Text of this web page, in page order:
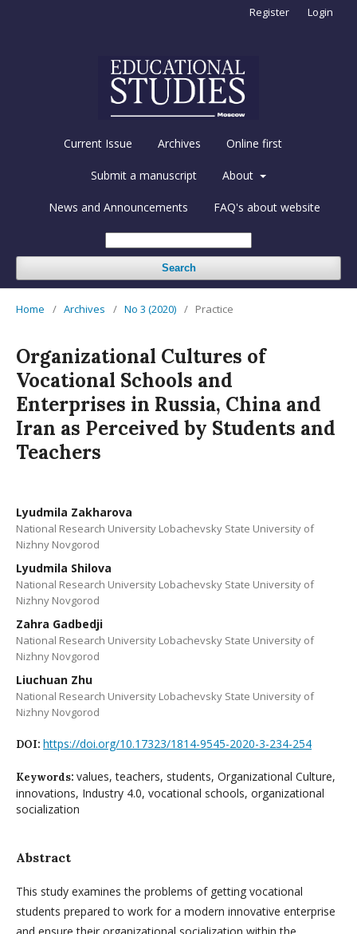
Current Issue Archives Online first
Submit a manuscript About
News and Announcements FAQ's about website
Search
Register Login
Home / Archives / No 3 (2020) / Practice
Organizational Cultures of
Vocational Schools and
Enterprises in Russia, China and
Iran as Perceived by Students and
Teachers
Lyudmila Zakharova
National Research University Lobachevsky State University of
Nizhny Novgorod
Lyudmila Shilova
National Research University Lobachevsky State University of
Nizhny Novgorod
Zahra Gadbedji
National Research University Lobachevsky State University of
Nizhny Novgorod
Liuchuan Zhu
National Research University Lobachevsky State University of
Nizhny Novgorod
DOI: https://doi.org/10.17323/1814-9545-2020-3-234-254
Keywords: values, teachers, students, Organizational Culture,
innovations, Industry 4.0, vocational schools, organizational
socialization
Abstract
This study examines the problems of getting vocational
students prepared to work for a modern innovative enterprise